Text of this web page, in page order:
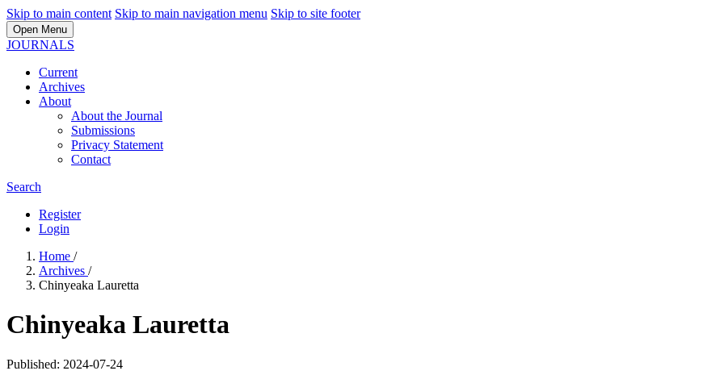
Skip to main content Skip to main navigation menu Skip to site footer
Open Menu
JOURNALS
Current
Archives
About
About the Journal
Submissions
Privacy Statement
Contact
Search
Register
Login
Home /
Archives /
Chinyeaka Lauretta
Chinyeaka Lauretta
Published: 2024-07-24